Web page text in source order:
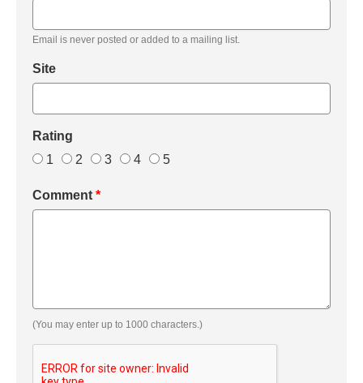
Email is never posted or added to a mailing list.
Site
Rating
1
2 3 4 5
Comment *
(You may enter up to 1000 characters.)